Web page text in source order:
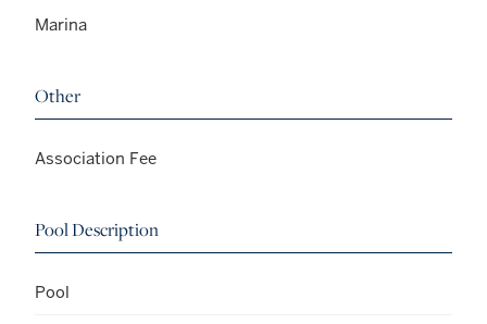
Marina
Other
Association Fee
Pool Description
Pool